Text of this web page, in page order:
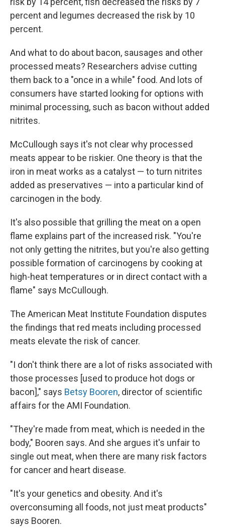
percent and legumes decreased the risk by 10
percent.
And what to do about bacon, sausages and other
processed meats? Researchers advise cutting
them back to a "once in a while" food. And lots of
consumers have started looking for options with
minimal processing, such as bacon without added
nitrites.
McCullough says it's not clear why processed
meats appear to be riskier. One theory is that the
iron in meat works as a catalyst — to turn nitrites
added as preservatives — into a particular kind of
carcinogen in the body.
It's also possible that grilling the meat on a open
flame explains part of the increased risk. "You're
not only getting the nitrites, but you're also getting
possible formation of carcinogens by cooking at
high-heat temperatures or in direct contact with a
flame" says McCullough.
The American Meat Institute Foundation disputes
the findings that red meats including processed
meats elevate the risk of cancer.
"I don't think there are a lot of risks associated with
those processes [used to produce hot dogs or
bacon]," says Betsy Booren, director of scientific
affairs for the AMI Foundation.
"They're made from meat, which is needed in the
body," Booren says. And she argues it's unfair to
single out meat, when there are many risk factors
for cancer and heart disease.
"It's your genetics and obesity. And it's
overconsuming all foods, not just meat products"
says Booren.